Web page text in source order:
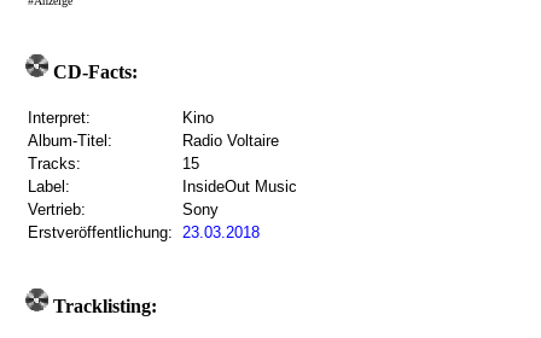
CD-Facts:
Interpret:
Kino
Album-Titel:
Radio Voltaire
Tracks:
15
Label:
InsideOut Music
Vertrieb:
Sony
Erstveröffentlichung: 23.03.2018
Tracklisting: